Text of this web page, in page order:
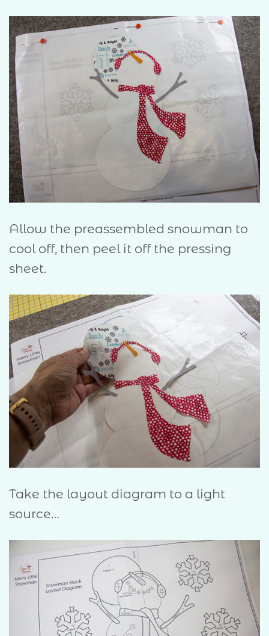
Allow the preassembled snowman to
cool off, then peel it off the pressing
sheet.
Take the layout diagram to a light
source…